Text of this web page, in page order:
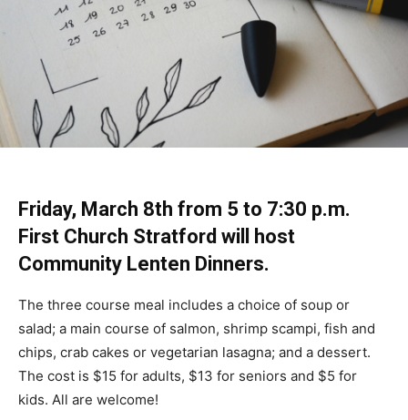
Friday, March 8th from 5 to 7:30 p.m.
First Church Stratford will host
Community Lenten Dinners.
The three course meal includes a choice of soup or
salad; a main course of salmon, shrimp scampi, fish and
chips, crab cakes or vegetarian lasagna; and a dessert.
The cost is $15 for adults, $13 for seniors and $5 for
kids. All are welcome!